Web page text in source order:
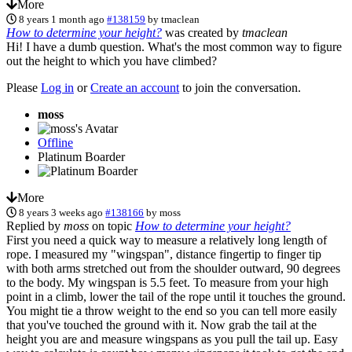
More
8 years 1 month ago #138159 bytmaclean
How to determine your height? was created by tmaclean
Hi! I have a dumb question. What's the most common way to figure
out the height to which you have climbed?
Please Log in orCreate an account to join the conversation.
moss
Offline
Platinum Boarder
More
8 years 3 weeks ago #138166 bymoss
Replied by moss on topic How to determine your height?
First you need a quick way to measure a relatively long length of
rope. I measured my "wingspan", distance fingertip to finger tip
with both arms stretched out from the shoulder outward, 90 degrees
to the body. My wingspan is 5.5 feet. To measure from your high
point in a climb, lower the tail of the rope until it touches the ground.
You might tie a throw weight to the end so you can tell more easily
that you've touched the ground with it. Now grab the tail at the
height you are and measure wingspans as you pull the tail up. Easy